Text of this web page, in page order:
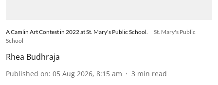
A Camlin Art Contest in 2022 at St. Mary's Public School.
St. Mary's Public
School
Rhea Budhraja
Published on: 05 Aug 2026, 8:15 am 3 min read